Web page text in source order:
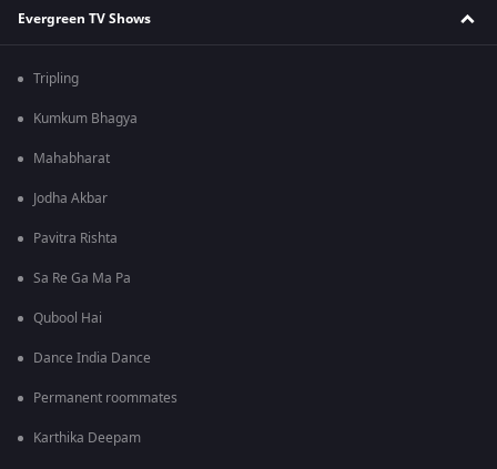
Evergreen TV Shows
Tripling
Kumkum Bhagya
Mahabharat
Jodha Akbar
Pavitra Rishta
Sa Re Ga Ma Pa
Qubool Hai
Dance India Dance
Permanent roommates
Karthika Deepam